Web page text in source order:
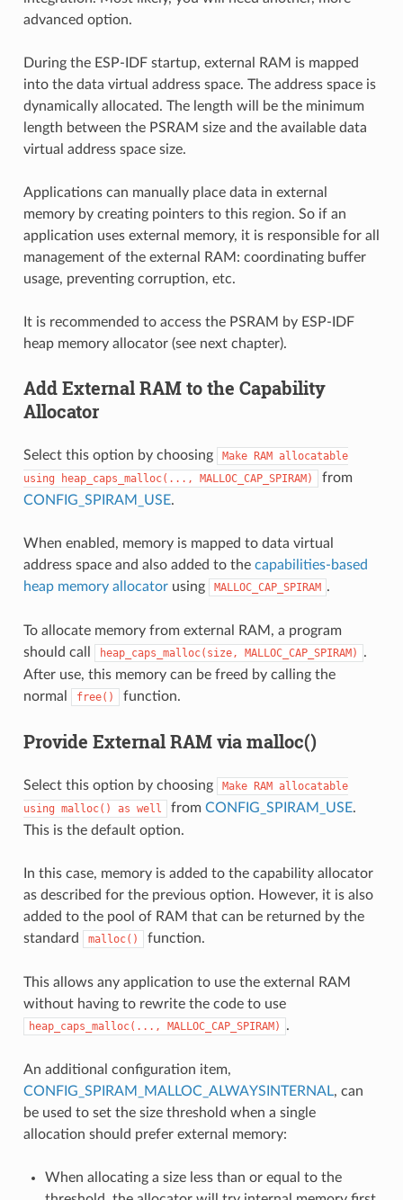
advanced option.
During the ESP-IDF startup, external RAM is mapped
into the data virtual address space. The address space is
dynamically allocated. The length will be the minimum
length between the PSRAM size and the available data
virtual address space size.
Applications can manually place data in external
memory by creating pointers to this region. So if an
application uses external memory, it is responsible for all
management of the external RAM: coordinating buffer
usage, preventing corruption, etc.
It is recommended to access the PSRAM by ESP-IDF
heap memory allocator (see next chapter).
Add External RAM to the Capability
Allocator
Select this option by choosing Make RAM allocatable
using
heap_caps_malloc(..., MALLOC_CAP_SPIRAM)
from
CONFIG_SPIRAM_USE.
When enabled, memory is mapped to data virtual
address space and also added to the capabilities-based
heap memory allocatorusing MALLOC_CAP_SPIRAM .
To allocate memory from external RAM, a program
should call
heap_caps_malloc(size, MALLOC_CAP_SPIRAM)
.
After use, this memory can be freed by calling the
normal
free() function.
Provide External RAM via malloc()
Select this option by choosing Make RAM allocatable
using malloc() as well from CONFIG_SPIRAM_USE.
This is the default option.
In this case, memory is added to the capability allocator
as described for the previous option. However, it is also
added to the pool of RAM that can be returned by the
standard
malloc() function.
This allows any application to use the external RAM
without having to rewrite the code to use
heap_caps_malloc(..., MALLOC_CAP_SPIRAM) .
An additional configuration item,
CONFIG_SPIRAM_MALLOC_ALWAYSINTERNAL, can
be used to set the size threshold when a single
allocation should prefer external memory:
When allocating a size less than or equal to the